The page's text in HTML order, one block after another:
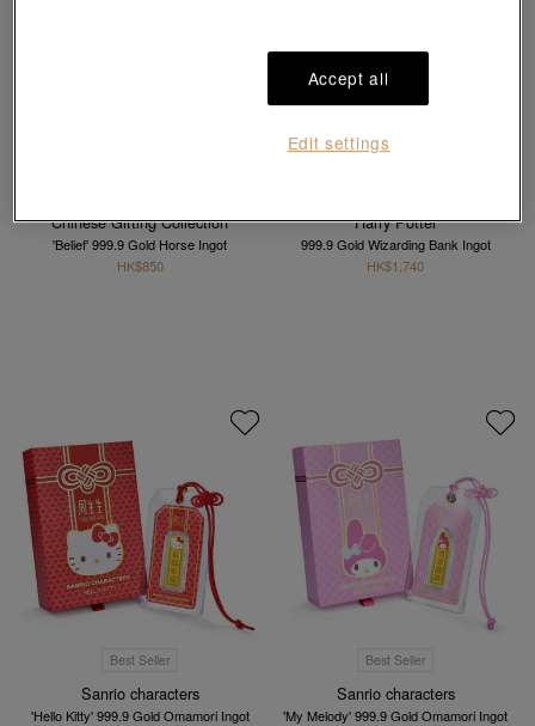
Chinese Gifting Collection
'Belief' 999.9 Gold Horse Ingot
HK$850
Harry Potter
999.9 Gold Wizarding Bank Ingot
HK$1,740
Best Seller
Sanrio characters
'Hello Kitty' 999.9 Gold Omamori Ingot
Best Seller
Sanrio characters
'My Melody' 999.9 Gold Omamori Ingot
Accept all
Edit settings